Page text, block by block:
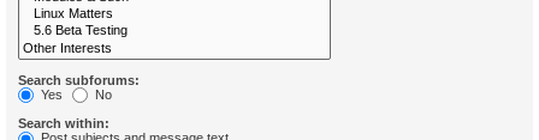
Search subforums:
Yes
No
Search within: